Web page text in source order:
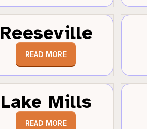
Reeseville
READ MORE
Lake Mills
READ MORE